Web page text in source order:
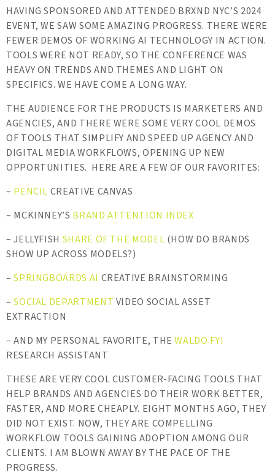
HAVING SPONSORED AND ATTENDED BRXND NYC’S 2024
EVENT, WE SAW SOME AMAZING PROGRESS. THERE WERE
FEWER DEMOS OF WORKING AI TECHNOLOGY IN ACTION.
TOOLS WERE NOT READY, SO THE CONFERENCE WAS
HEAVY ON TRENDS AND THEMES AND LIGHT ON
SPECIFICS. WE HAVE COME A LONG WAY.
THE AUDIENCE FOR THE PRODUCTS IS MARKETERS AND
AGENCIES, AND THERE WERE SOME VERY COOL DEMOS
OF TOOLS THAT SIMPLIFY AND SPEED UP AGENCY AND
DIGITAL MEDIA WORKFLOWS, OPENING UP NEW
OPPORTUNITIES. HERE ARE A FEW OF OUR FAVORITES:
– PENCIL CREATIVE CANVAS
– MCKINNEY’S BRAND ATTENTION INDEX
– JELLYFISH SHARE OF THE MODEL (HOW DO BRANDS
SHOW UP ACROSS MODELS?)
–SPRINGBOARDS.AI CREATIVE BRAINSTORMING
–SOCIAL DEPARTMENT VIDEO SOCIAL ASSET
EXTRACTION
– AND MY PERSONAL FAVORITE, THE WALDO.FYI
RESEARCH ASSISTANT
THESE ARE VERY COOL CUSTOMER-FACING TOOLS THAT
HELP BRANDS AND AGENCIES DO THEIR WORK BETTER,
FASTER, AND MORE CHEAPLY. EIGHT MONTHS AGO, THEY
DID NOT EXIST. NOW, THEY ARE COMPELLING
WORKFLOW TOOLS GAINING ADOPTION AMONG OUR
CLIENTS. I AM BLOWN AWAY BY THE PACE OF THE
PROGRESS.